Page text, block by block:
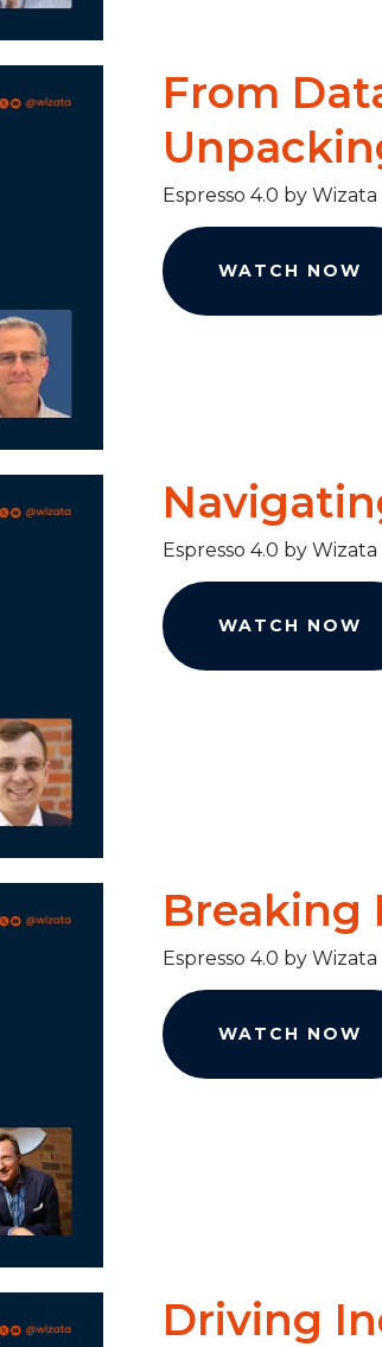
From
Espresso 4.0 by Wizata
WATCH NOW
Espresso 4.0 by Wizata
WATCH NOW
Breaking
Espresso 4.0 by Wizata
WATCH NOW
Driving